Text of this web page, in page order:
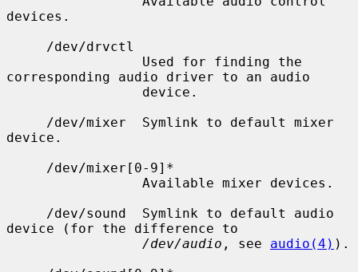
devices.
corresponding audio driver to an audio
device.
device (for the difference to
/dev/audio , see audio(4) ).